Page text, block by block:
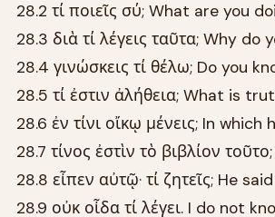
28.2 τί ποιεῖς σύ; What are you
28.3 διὰ τί λέγεις ταῦτα; Why
28.4 γινώσκεις τί θέλω; Do you
28.5 τί ἐστιν ἀλήθεια; What is
28.6 ἐν τίνι οἴκῳ μένεις; In
28.7 τίνος ἐστὶν τὸ βιβλίον
28.8 εἶπεν αὐτῷ· τί ζητεῖς; He
28.9 οὐκ οἶδα τί λέγει. I do not